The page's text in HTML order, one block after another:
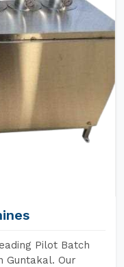
Pilot Batch
Guntakal. Our